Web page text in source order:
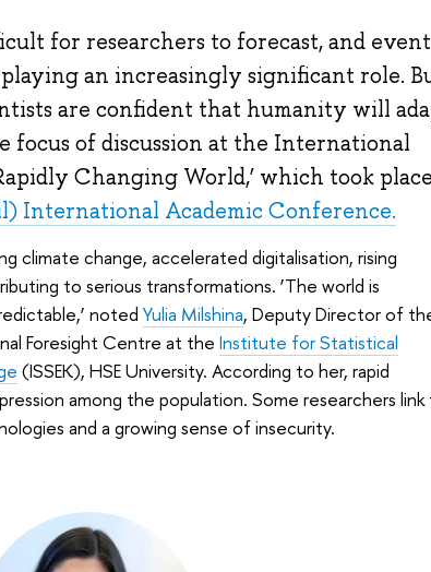
for researchers to forecast, and
an increasingly significant role.
are confident that humanity will
focus of discussion at the International
Changing World,’ which took
International Academic Conference.
climate change, accelerated digitalisation, rising
to serious transformations. ‘The world is
noted Yulia Milshina, Deputy Director of
Foresight Centre at the Institute for Statistical
(ISSEK), HSE University. According to her, rapid
among the population. Some researchers link
and a growing sense of insecurity.